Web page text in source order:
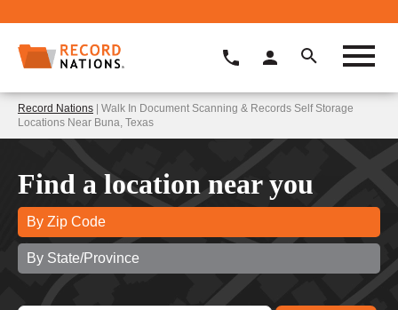
Record Nations | Walk In Document Scanning & Records Self Storage
Locations Near Buna, Texas
Find a location near you
By Zip Code
By State/Province